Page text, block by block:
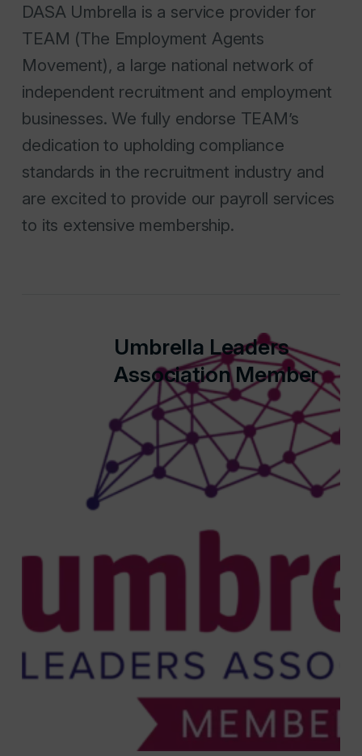
DASA Umbrella is a service provider for
TEAM (The Employment Agents
Movement), a large national network of
independent recruitment and employment
businesses. We fully endorse TEAM’s
dedication to upholding compliance
standards in the recruitment industry and
are excited to provide our payroll services
to its extensive membership.
Umbrella Leaders
Association Member